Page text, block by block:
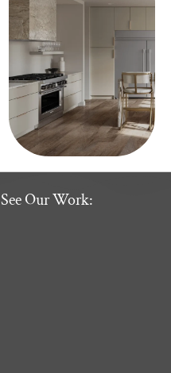
See Our Work: